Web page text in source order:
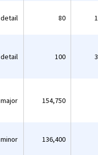
detail 80
detail 100
major 154,750
minor 136,400